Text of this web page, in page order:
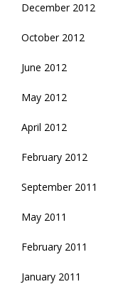
December 2012
October 2012
June 2012
May 2012
April 2012
February 2012
September 2011
May 2011
February 2011
January 2011